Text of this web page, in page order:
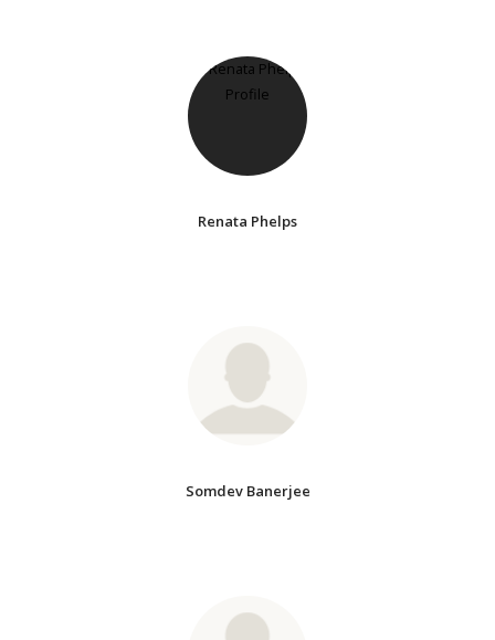
Renata Phelps
Somdev Banerjee